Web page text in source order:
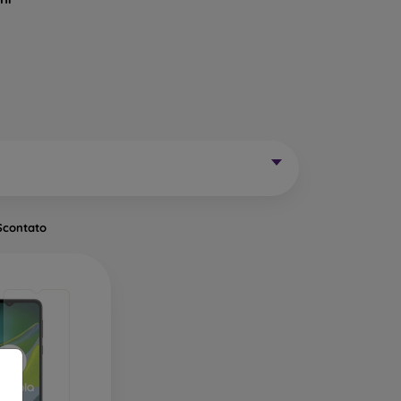
for older phone models or as universal
handling easier. They are available in two
very edge of the display, allowing you to
of place.
the entire display from edge to edge. The
to choose a suitable phone case, as
mm thin back cover, compatible with this